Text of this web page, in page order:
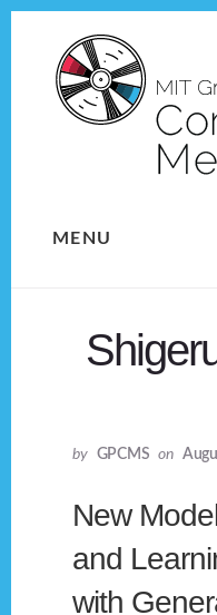
content
MENU
by GPCMS on
New
and
with